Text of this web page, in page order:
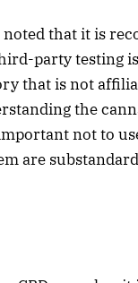
that it is
party testing
that is not
the
not to
are